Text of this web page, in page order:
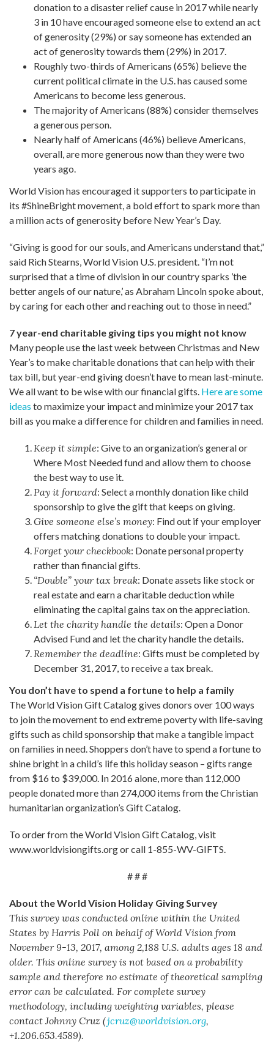
donation to a disaster relief cause in 2017 while nearly
3 in 10 have encouraged someone else to extend an act
of generosity (29%) or say someone has extended an
act of generosity towards them (29%) in 2017.
Roughly two-thirds of Americans (65%) believe the
current political climate in the U.S. has caused some
Americans to become less generous.
The majority of Americans (88%) consider themselves
a generous person.
Nearly half of Americans (46%) believe Americans,
overall, are more generous now than they were two
years ago.
World Vision has encouraged it supporters to participate in
its #ShineBright movement, a bold effort to spark more than
a million acts of generosity before New Year’s Day.
“Giving is good for our souls, and Americans understand that,”
said Rich Stearns, World Vision U.S. president. “I’m not
surprised that a time of division in our country sparks ’the
better angels of our nature,’ as Abraham Lincoln spoke about,
by caring for each other and reaching out to those in need.”
7 year-end charitable giving tips you might not know
Many people use the last week between Christmas and New
Year’s to make charitable donations that can help with their
tax bill, but year-end giving doesn’t have to mean last-minute.
We all want to be wise with our financial gifts. Here are some
ideas to maximize your impact and minimize your 2017 tax
bill as you make a difference for children and families in need.
Keep it simple: Give to an organization’s general or
Where Most Needed fund and allow them to choose
the best way to use it.
Pay it forward: Select a monthly donation like child
sponsorship to give the gift that keeps on giving.
Give someone else’s money: Find out if your employer
offers matching donations to double your impact.
Forget your checkbook: Donate personal property
rather than financial gifts.
“Double” your tax break: Donate assets like stock or
real estate and earn a charitable deduction while
eliminating the capital gains tax on the appreciation.
Let the charity handle the details: Open a Donor
Advised Fund and let the charity handle the details.
Remember the deadline: Gifts must be completed by
December 31, 2017, to receive a tax break.
You don’t have to spend a fortune to help a family
The World Vision Gift Catalog gives donors over 100 ways
to join the movement to end extreme poverty with life-saving
gifts such as child sponsorship that make a tangible impact
on families in need. Shoppers don’t have to spend a fortune to
shine bright in a child’s life this holiday season – gifts range
from $16 to $39,000. In 2016 alone, more than 112,000
people donated more than 274,000 items from the Christian
humanitarian organization’s Gift Catalog.
To order from the World Vision Gift Catalog, visit
www.worldvisiongifts.org or call 1-855-WV-GIFTS.
# # #
About the World Vision Holiday Giving Survey
This survey was conducted online within the United
States by Harris Poll on behalf of World Vision from
November 9-13, 2017, among 2,188 U.S. adults ages 18 and
older. This online survey is not based on a probability
sample and therefore no estimate of theoretical sampling
error can be calculated. For complete survey
methodology, including weighting variables, please
contact Johnny Cruz (jcruz@worldvision.org,
+1.206.653.4589).